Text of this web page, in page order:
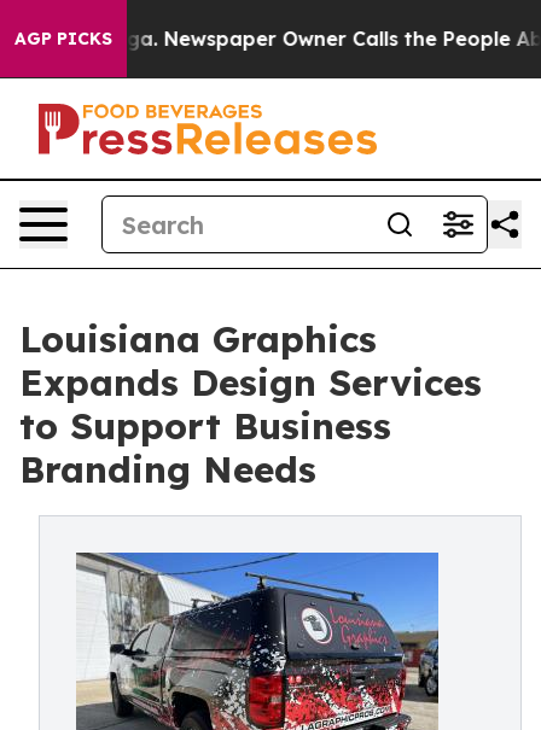
AGP PICKS Newspaper Owner Calls the People
Louisiana Graphics
Expands Design Services
to Support Business
Branding Needs